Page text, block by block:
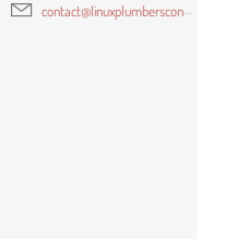
contact@linuxplumbersconf.org